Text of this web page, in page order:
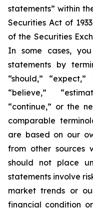
statements” within
Securities Act of
of the Securities
In some cases,
statements by
“should,”
“believe,”
“continue,” or the
comparable
are based on our
from other sources
should not place
statements involve
market trends or
financial condition